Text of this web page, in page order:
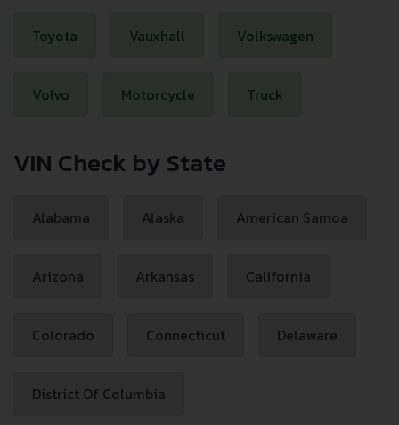
Toyota Vauxhall Volkswagen
Volvo Motorcycle Truck
VIN Check by State
Alabama Alaska American Samoa
Arizona Arkansas California
Colorado Connecticut Delaware
District Of Columbia